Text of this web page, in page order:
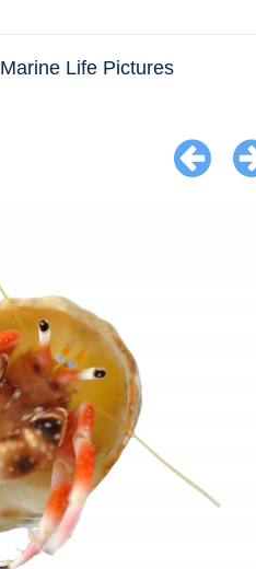
Marine Life Pictures